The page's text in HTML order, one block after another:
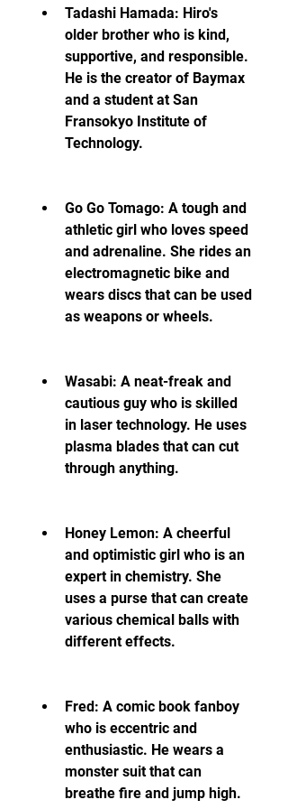
Tadashi Hamada: Hiro's
older brother who is kind,
supportive, and responsible.
He is the creator of Baymax
and a student at San
Fransokyo Institute of
Technology.
Go Go Tomago: A tough and
athletic girl who loves speed
and adrenaline. She rides an
electromagnetic bike and
wears discs that can be used
as weapons or wheels.
Wasabi: A neat-freak and
cautious guy who is skilled
in laser technology. He uses
plasma blades that can cut
through anything.
Honey Lemon: A cheerful
and optimistic girl who is an
expert in chemistry. She
uses a purse that can create
various chemical balls with
different effects.
Fred: A comic book fanboy
who is eccentric and
enthusiastic. He wears a
monster suit that can
breathe fire and jump high.